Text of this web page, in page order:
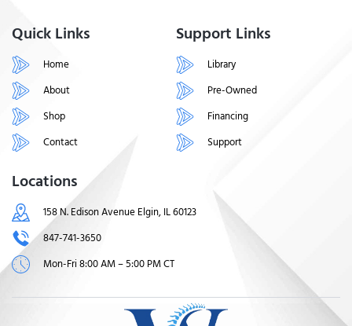
Quick Links
Home
About
Shop
Contact
Support Links
Library
Pre-Owned
Financing
Support
Locations
158 N. Edison Avenue Elgin, IL 60123
847-741-3650
Mon-Fri 8:00 AM – 5:00 PM CT